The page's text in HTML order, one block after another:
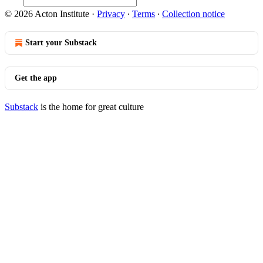
© 2026 Acton Institute · Privacy ∙ Terms ∙ Collection notice
Start your Substack
Get the app
Substack is the home for great culture